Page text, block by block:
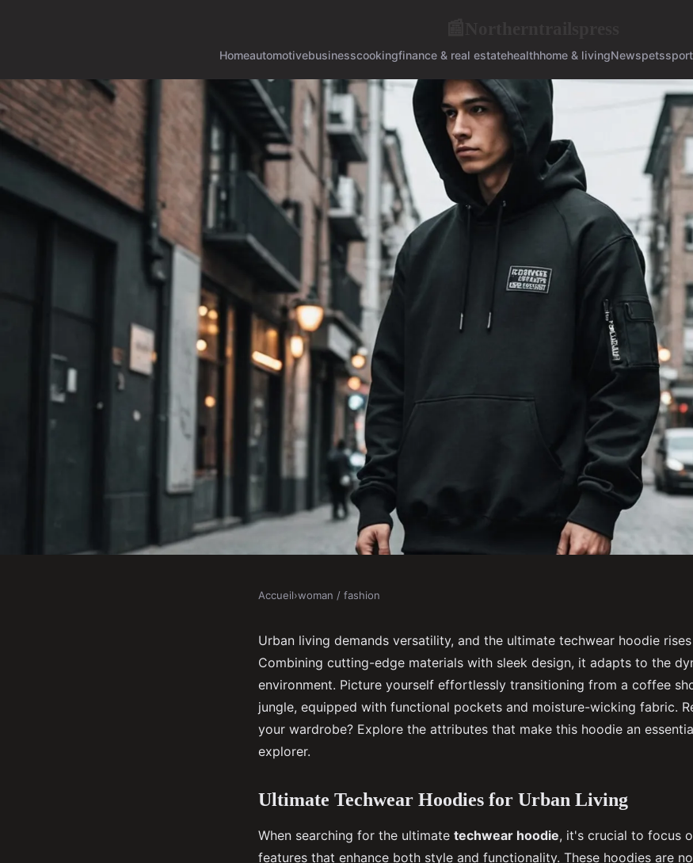
Homeautomotivebusinesscookingfinance & real estatehealthhome & livingNewspets
Discover the ultimate techwear hoodie
for urban living
7 min de lecture
Accueil›woman / fashion
Urban living demands versatility, and the ultimate techwear hoodie
Combining cutting-edge materials with sleek design, it adapts to the
environment. Picture yourself effortlessly transitioning from a coffee
jungle, equipped with functional pockets and moisture-wicking fabric.
your wardrobe? Explore the attributes that make this hoodie an
explorer.
Ultimate Techwear Hoodies for Urban Living
When searching for the ultimate techwear hoodie, it's crucial to focus
features that enhance both style and functionality. These hoodies are